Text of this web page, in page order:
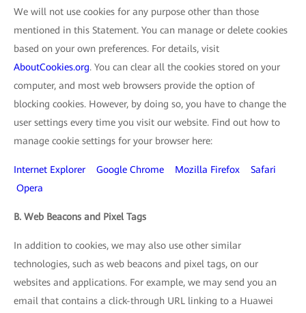
We will not use cookies for any purpose other than those
mentioned in this Statement. You can manage or delete cookies
based on your own preferences. For details, visit
AboutCookies.org. You can clear all the cookies stored on your
computer, and most web browsers provide the option of
blocking cookies. However, by doing so, you have to change the
user settings every time you visit our website. Find out how to
manage cookie settings for your browser here:
Internet Explorer Google Chrome Mozilla Firefox
Safari
Opera
B. Web Beacons and Pixel Tags
In addition to cookies, we may also use other similar
technologies, such as web beacons and pixel tags, on our
websites and applications. For example, we may send you an
email that contains a click-through URL linking to a Huawei